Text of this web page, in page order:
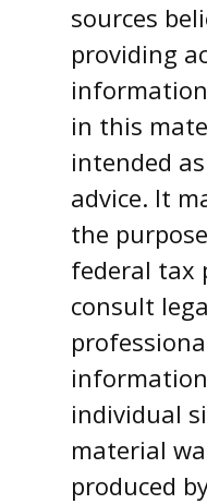
sources
providing
in this
intended
advice. It
the
federal tax
consult
individual
material
produced